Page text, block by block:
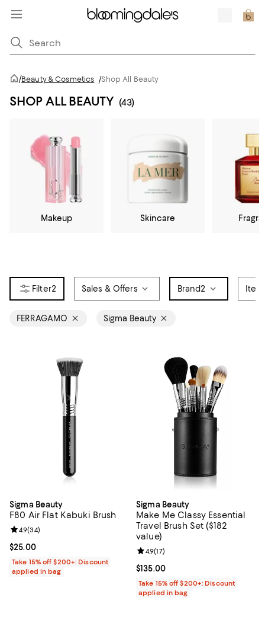
/Beauty & Cosmetics /Shop All Beauty
SHOP ALL BEAUTY (43)
Makeup Skincare
2 Sales & Offers Brand2
FERRAGAMO Sigma Beauty
Sigma Beauty
F80 Air Flat Kabuki Brush
Current price $25.00; ;
$25.00
Review rating: 4.9 out of 5; 34 reviews;
4.9(34)
Take 15% off $200+: Discount
applied in bag
Sigma Beauty
Make Me Classy Essential
Travel Brush Set ($182
value)
Current price $135.00; ;
$135.00
Review rating: 4.9 out of 5; 17
4.9(17)
Take 15% off $200+: Discount
applied in bag